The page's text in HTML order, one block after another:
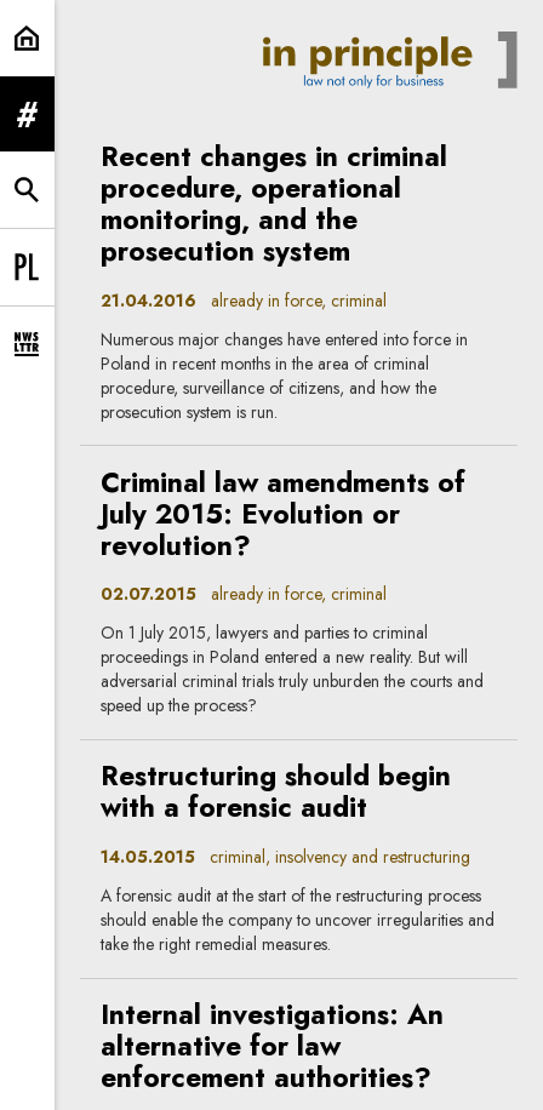
criminal | In Principle
expand menu
expand search form
Change language to PL
expand newsletter subscription form
Recent changes in criminal
procedure, operational
monitoring, and the
prosecution system
21.04.2016 already in force, criminal
Numerous major changes have entered into force in
Poland in recent months in the area of criminal
procedure, surveillance of citizens, and how the
prosecution system is run.
Criminal law amendments of
July 2015: Evolution or
revolution?
02.07.2015 already in force, criminal
On 1 July 2015, lawyers and parties to criminal
proceedings in Poland entered a new reality. But will
adversarial criminal trials truly unburden the courts and
speed up the process?
Restructuring should begin
with a forensic audit
14.05.2015 criminal, insolvency and restructuring
A forensic audit at the start of the restructuring process
should enable the company to uncover irregularities and
take the right remedial measures.
Internal investigations: An
alternative for law
enforcement authorities?